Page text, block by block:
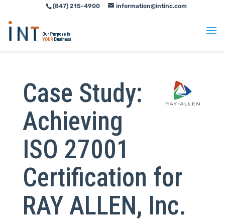
Skip
Skip
(847) 215-4900 information@intinc.com
Case Study:
Achieving
ISO 27001
Certification for
RAY ALLEN, Inc.